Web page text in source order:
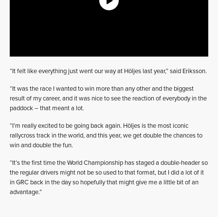
“It felt like everything just went our way at Höljes last year,” said Eriksson.
“It was the race I wanted to win more than any other and the biggest
result of my career, and it was nice to see the reaction of everybody in the
paddock – that meant a lot.
“I’m really excited to be going back again. Höljes is the most iconic
rallycross track in the world, and this year, we get double the chances to
win and double the fun.
“It’s the first time the World Championship has staged a double-header so
the regular drivers might not be so used to that format, but I did a lot of it
in GRC back in the day so hopefully that might give me a little bit of an
advantage.”